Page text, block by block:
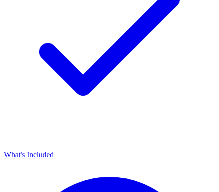
What's Included